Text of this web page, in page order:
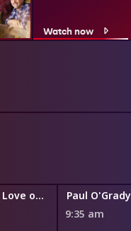
Watch now
Paul O'Grady: For the Love of Dogs
9:35 am